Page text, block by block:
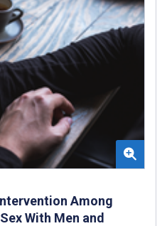
Among
With Men and